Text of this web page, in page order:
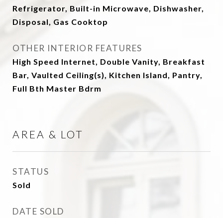
Refrigerator, Built-in Microwave, Dishwasher,
Disposal, Gas Cooktop
OTHER INTERIOR FEATURES
High Speed Internet, Double Vanity, Breakfast
Bar, Vaulted Ceiling(s), Kitchen Island, Pantry,
Full Bth Master Bdrm
AREA & LOT
STATUS
Sold
DATE SOLD